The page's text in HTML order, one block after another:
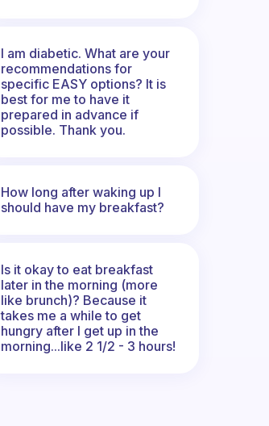
I am diabetic. What are your
recommendations for
specific EASY options? It is
best for me to have it
prepared in advance if
possible. Thank you.
How long after waking up I
should have my breakfast?
Is it okay to eat breakfast
later in the morning (more
like brunch)? Because it
takes me a while to get
hungry after I get up in the
morning...like 2 1/2 - 3 hours!